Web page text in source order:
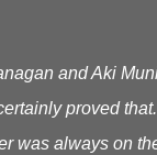
and Aki
proved
was always on